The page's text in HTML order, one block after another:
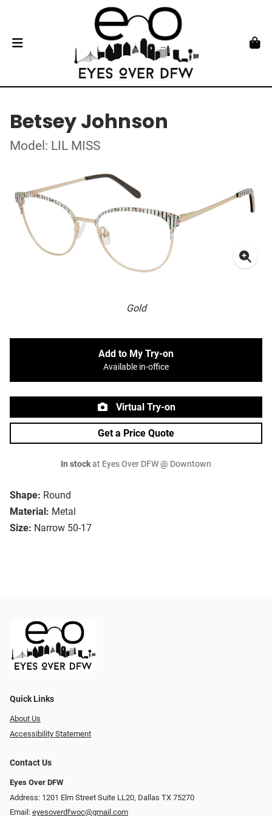
Betsey Johnson
Model: LIL MISS
Gold
Shape: Round
Material: Metal
Size: Narrow 50-17
Add to My Try-on
Available in-office
Virtual Try-on
Get a Price Quote
In stockat Eyes Over DFW @ Downtown
Quick Links
About Us
Accessibility Statement
Contact Us
Eyes Over DFW
Address: 1201 Elm Street Suite LL20, Dallas TX 75270
Email: eyesoverdfwoc@gmail.com